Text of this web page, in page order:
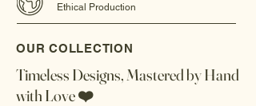
Ethical Production
OUR COLLECTION
Timeless Designs, Mastered by Hand
with Love ❤️